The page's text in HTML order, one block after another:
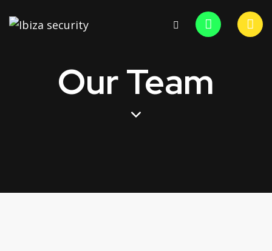
Our Team